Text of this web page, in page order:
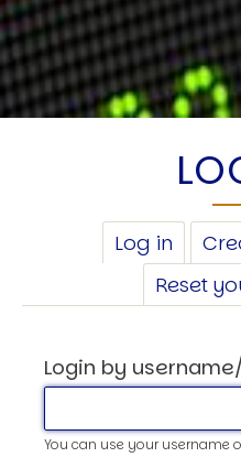
PRIMARY
TABS
Log in (active
tab)
Reset
Login by
You can use your username